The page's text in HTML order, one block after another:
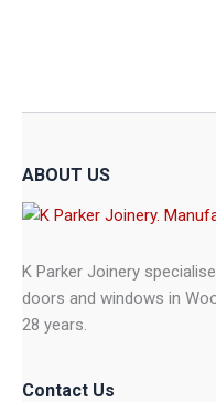
ABOUT US
K Parker Joinery
doors and windows in
28 years.
Contact Us